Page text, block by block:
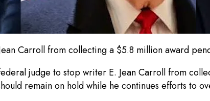
Carroll from collecting a $5.8 million award
judge to stop writer E. Jean Carroll from
remain on hold while he continues efforts to